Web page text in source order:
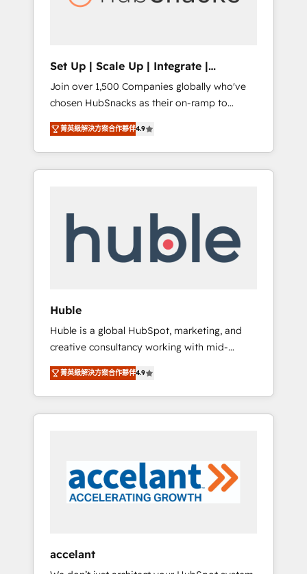
solutions: digital marketing, advertising,
people, exciting ideas and can-do mentality,
we ensure revenue growth on a daily basis.
So tell us your challenge; our passionate and
growth driven team of 100+ experts is ready
for you! Driving digital growth |
www.brightdigital.com
Set Up | Scale Up | Integrate |
HubSnacks FlexPlan
Join over 1,500 Companies globally who've
chosen HubSnacks as their on-ramp to
HubSpot since 2014 Simple pay-as-you-go
plans that accelerate value... 1️⃣ Set Up |
Onboarding New or Check-fixing existing
HubSpot portals 2️⃣ Scale Up | 100% HubSpot
API Integration project... ⬅️ Click "Contact
Business" ⬅️ to access 150+ Kickstart
Paypal 💰 Sage or Netsuite 🤖 Google or
Microsoft ✍️ DocuSign or PandaDoc 🌐
Avalara or Quaderno HubSnacks holds the
rare Advanced "Custom Integrations"
Accreditation, securely sync data across... 🔄
any apps, in any direction. Stuck on your old
CRM..? Migrate | seamlessly off your old CRM
our in-house "HubScrub" Tool.
菁英級解決方案合作夥伴4.9
Huble
Huble is a global HubSpot, marketing, and
creative consultancy working with mid-
market and enterprise businesses. We go
beyond implementation, shaping the
strategy, processes, and teams that turn
HubSpot into a genuine growth engine.
5 partners worldwide, and with over 15 years
in the ecosystem, Huble has built a track
record that speaks for itself. One company,
Singapore, and South Africa. Certified
菁英級解決方案合作夥伴4.9
accelant